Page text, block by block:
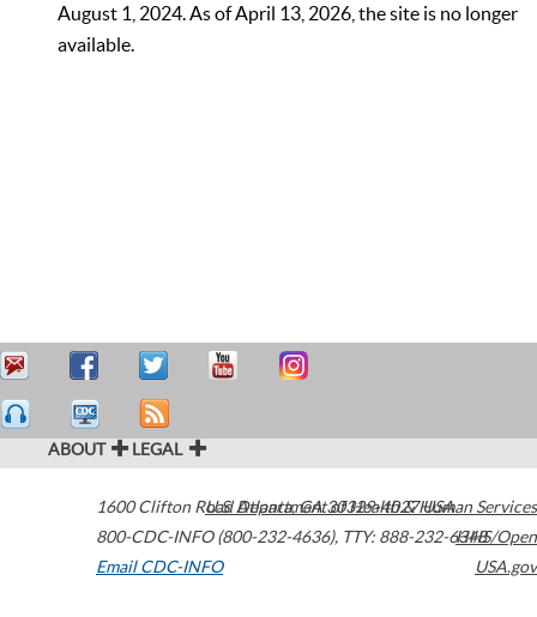
August 1, 2024. As of April 13, 2026, the site is no longer
available.
ABOUT LEGAL
1600 Clifton Road Atlanta,GA30329-4027USA
800-CDC-INFO (800-232-4636), TTY: 888-232-6348
Email CDC-INFO
U.S. Department of Health & Human Services
HHS/Open
USA.gov